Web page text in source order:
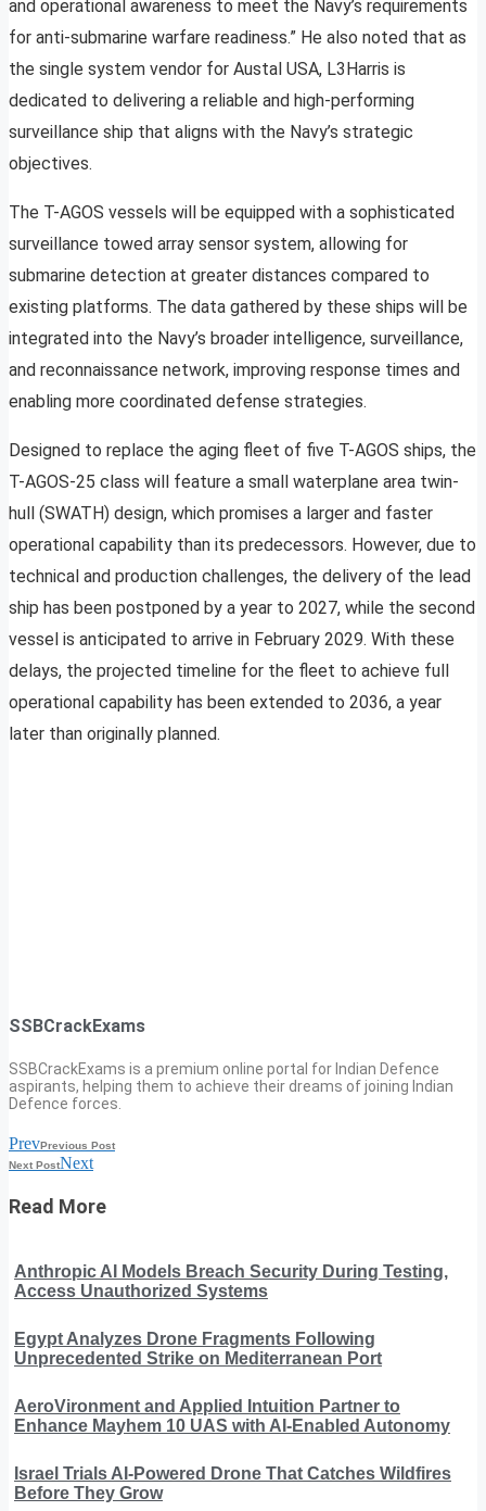
and operational awareness to meet the Navy’s requirements
for anti-submarine warfare readiness.” He also noted that as
the single system vendor for Austal USA, L3Harris is
dedicated to delivering a reliable and high-performing
surveillance ship that aligns with the Navy’s strategic
objectives.
The T-AGOS vessels will be equipped with a sophisticated
surveillance towed array sensor system, allowing for
submarine detection at greater distances compared to
existing platforms. The data gathered by these ships will be
integrated into the Navy’s broader intelligence, surveillance,
and reconnaissance network, improving response times and
enabling more coordinated defense strategies.
Designed to replace the aging fleet of five T-AGOS ships, the
T-AGOS-25 class will feature a small waterplane area twin-
hull (SWATH) design, which promises a larger and faster
operational capability than its predecessors. However, due to
technical and production challenges, the delivery of the lead
ship has been postponed by a year to 2027, while the second
vessel is anticipated to arrive in February 2029. With these
delays, the projected timeline for the fleet to achieve full
operational capability has been extended to 2036, a year
later than originally planned.
SSBCrackExams
SSBCrackExams is a premium online portal for Indian Defence
aspirants, helping them to achieve their dreams of joining Indian
Defence forces.
PrevPrevious Post
Next PostNext
Read More
Anthropic AI Models Breach Security During Testing,
Access Unauthorized Systems
Egypt Analyzes Drone Fragments Following
Unprecedented Strike on Mediterranean Port
AeroVironment and Applied Intuition Partner to
Enhance Mayhem 10 UAS with AI-Enabled Autonomy
Israel Trials AI-Powered Drone That Catches Wildfires
Before They Grow